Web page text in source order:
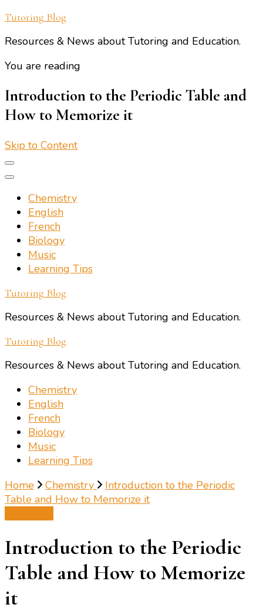
Tutoring Blog
Resources & News about Tutoring and Education.
You are reading
Introduction to the Periodic Table and
How to Memorize it
Skip to Content
Chemistry
English
French
Biology
Music
Learning Tips
Tutoring Blog
Resources & News about Tutoring and Education.
Tutoring Blog
Resources & News about Tutoring and Education.
Chemistry
English
French
Biology
Music
Learning Tips
Home
Chemistry
Introduction to the Periodic
Table and How to Memorize it
Introduction to the Periodic
Table and How to Memorize
it